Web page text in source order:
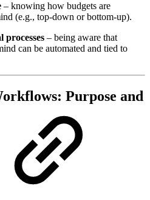
– knowing how budgets are
(e.g., top-down or bottom-up).
processes – being aware that
can be automated and tied to
Purpose and